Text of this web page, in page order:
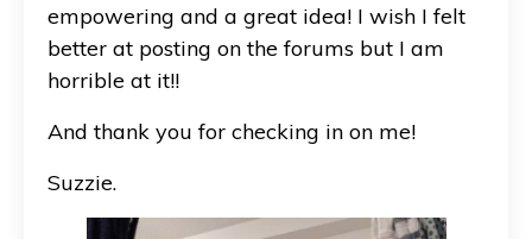
empowering and a great idea! I wish I felt
better at posting on the forums but I am
horrible at it!!
And thank you for checking in on me!
Suzzie.